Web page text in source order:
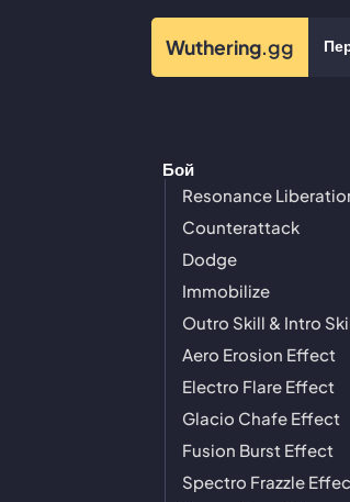
Wuthering.gg
Бой
Resonance
Counterattack
Dodge
Immobilize
Outro Skill & Intro
Aero Erosion Effect
Electro Flare Effect
Glacio Chafe Effect
Fusion Burst Effect
Spectro Frazzle